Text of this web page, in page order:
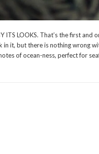
ITS LOOKS. That’s the first
in it, but there is nothing wrong
of ocean-ness, perfect for